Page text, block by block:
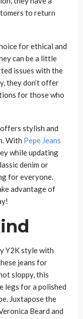
to return
for ethical and
can be a little
issues with the
they don’t offer
for those who
stylish and
With Pepe Jeans
while updating
denim or
for everyone.
advantage of
Y2K style with
jeans for
sloppy, this
legs for a polished
Juxtapose the
Beard and